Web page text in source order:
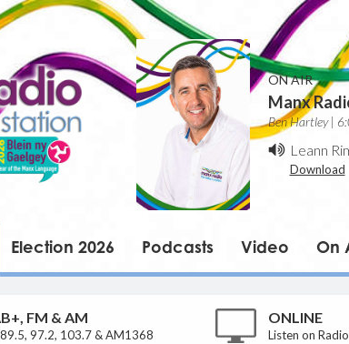
ON AIR
Manx
Ben Hartley |
Leann
Download
Election 2026 Podcasts Video On
FM & AM
97.2, 103.7 & AM1368
ONLINE
Listen on